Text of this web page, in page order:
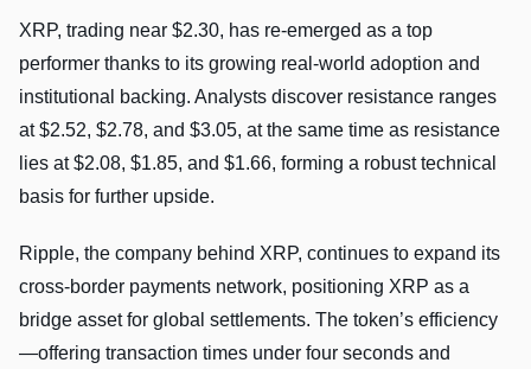
XRP, trading near $2.30, has re-emerged as a top
performer thanks to its growing real-world adoption and
institutional backing. Analysts discover resistance ranges
at $2.52, $2.78, and $3.05, at the same time as resistance
lies at $2.08, $1.85, and $1.66, forming a robust technical
basis for further upside.
Ripple, the company behind XRP, continues to expand its
cross-border payments network, positioning XRP as a
bridge asset for global settlements. The token’s efficiency
—offering transaction times under four seconds and